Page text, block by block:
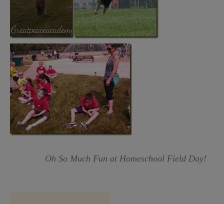
Oh So Much Fun at Homeschool Field Day!